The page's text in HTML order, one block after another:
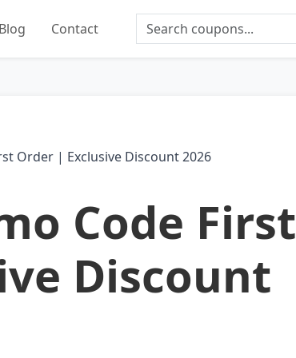
Blog Contact Search
Order | Exclusive Discount 2026
Code First
Discount